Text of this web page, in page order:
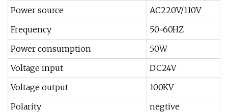
Power source
AC220V/110V
Frequency
50~60HZ
Power consumption
50W
Voltage input
DC24V
Voltage output
100KV
Polarity
negtive